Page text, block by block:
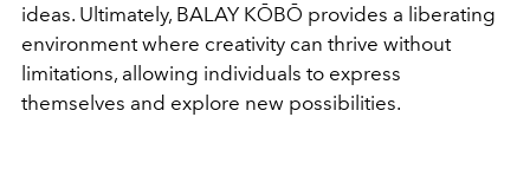
ideas. Ultimately, BALAY KŌBŌ provides a liberating
environment where creativity can thrive without
limitations, allowing individuals to express
themselves and explore new possibilities.